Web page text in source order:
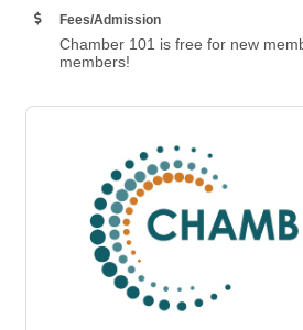
Fees/Admission
Chamber 101 is free for new
members!